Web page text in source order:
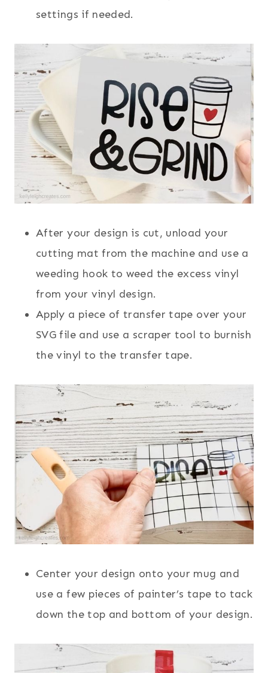
settings if needed.
After your design is cut, unload your
cutting mat from the machine and use a
weeding hook to weed the excess vinyl
from your vinyl design.
Apply a piece of transfer tape over your
SVG file and use a scraper tool to burnish
the vinyl to the transfer tape.
Center your design onto your mug and
use a few pieces of painter’s tape to tack
down the top and bottom of your design.